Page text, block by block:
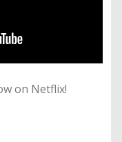
on Netflix!